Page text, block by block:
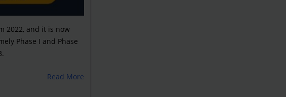
2022, and it is now
Phase I and Phase
Read More